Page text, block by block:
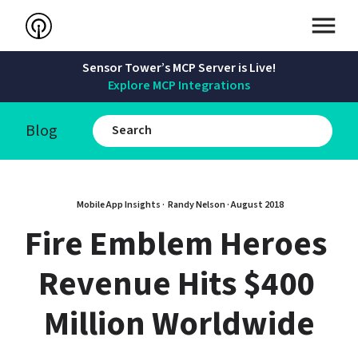
Sensor Tower’s MCP Server is Live!
Explore MCP Integrations
Blog
Mobile App Insights · Randy Nelson · August 2018
Fire Emblem Heroes
Revenue Hits $400
Million Worldwide